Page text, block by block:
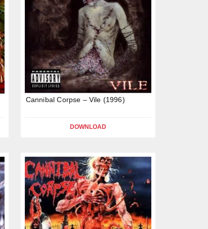
Cannibal Corpse – Vile (1996)
DOWNLOAD